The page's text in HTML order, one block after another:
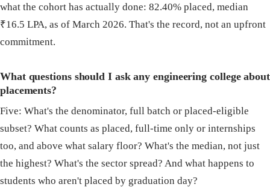
what the cohort has actually done: 82.40% placed, median
₹16.5 LPA, as of March 2026. That's the record, not an upfront
commitment.
What questions should I ask any engineering college about
placements?
Five: What's the denominator, full batch or placed-eligible
subset? What counts as placed, full-time only or internships
too, and above what salary floor? What's the median, not just
the highest? What's the sector spread? And what happens to
students who aren't placed by graduation day?